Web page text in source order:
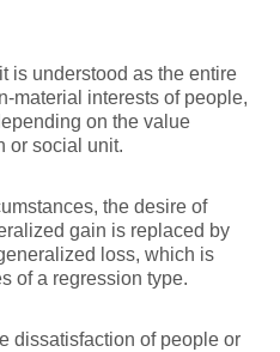
is understood as the entire
material interests of people,
on the value
or social unit.
the desire of
gain is replaced by
loss, which is
of a regression type.
dissatisfaction of people or